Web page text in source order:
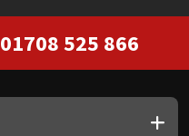
01708 525 866